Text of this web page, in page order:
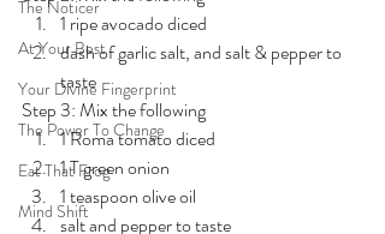
The Noticer
At Your Best
Your Divine Fingerprint
The Power To Change
Eat That Frog
Mind Shift
1 ripe avocado diced
dash of garlic salt, and salt & pepper to
taste
Step 3: Mix the following
1 Roma tomato diced
1 T green onion
1 teaspoon olive oil
salt and pepper to taste